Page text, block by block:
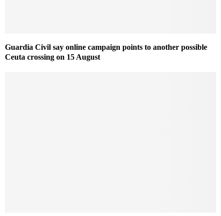
Guardia Civil say online campaign points to another possible
Ceuta crossing on 15 August